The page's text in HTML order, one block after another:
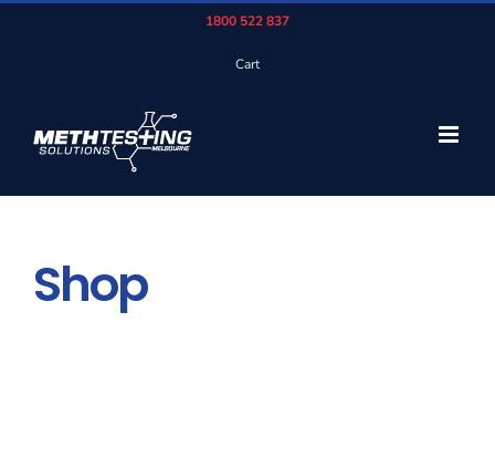
1800 522 837
Cart
Shop